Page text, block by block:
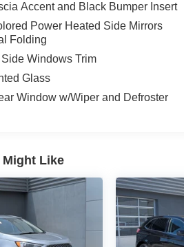
Accent and Black Bumper Insert
Power Heated Side Mirrors
Folding
Windows Trim
Glass
Window w/Wiper and Defroster
Might Like